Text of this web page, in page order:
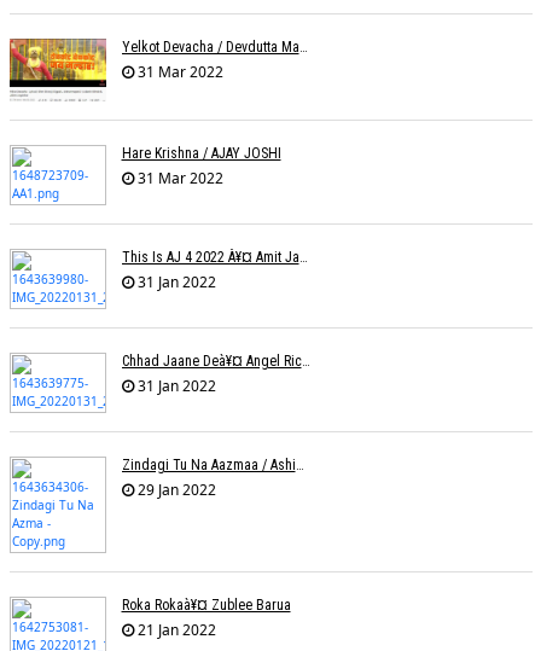
Yelkot Devacha / Devdutta Manisha Baji / Zee
31 Mar 2022
Hare Krishna / AJAY JOSHI
31 Mar 2022
31 Jan 2022
Chhad Jaane Deà¥¤ Angel Richa
31 Jan 2022
29 Jan 2022
Roka Rokaà¥¤ Zublee Barua
21 Jan 2022